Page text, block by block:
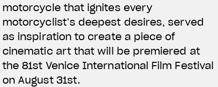
motorcycle that ignites every
motorcyclist’s deepest desires, served
as inspiration to create a piece of
cinematic art that will be premiered at
the 81st Venice International Film Festival
on August 31st.